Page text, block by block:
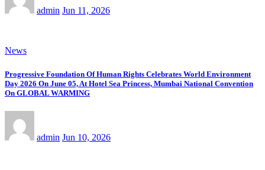
admin Jun 11, 2026
News
Progressive Foundation Of Human Rights Celebrates World Environment
Day 2026 On June 05, At Hotel Sea Princess, Mumbai National Convention
On GLOBAL WARMING
admin Jun 10, 2026